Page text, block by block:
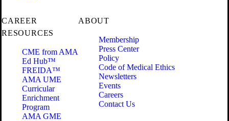
CAREER
RESOURCES
CME from AMA
Ed Hub™
FREIDA™
AMA UME
Curricular
Enrichment
Program
AMA GME
ABOUT
Membership
Press Center
Policy
Code of Medical Ethics
Newsletters
Events
Careers
Contact Us